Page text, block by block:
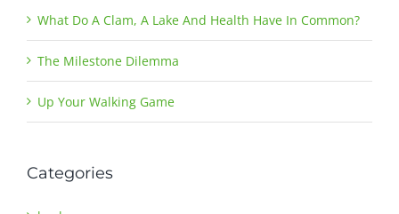
What Do A Clam, A Lake And Health Have In Common?
The Milestone Dilemma
Up Your Walking Game
Categories